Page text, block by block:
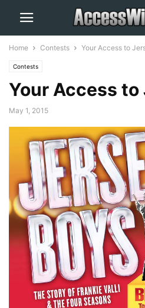
Home Contests Your Access to
Contests
Your Access to
May 1, 2015